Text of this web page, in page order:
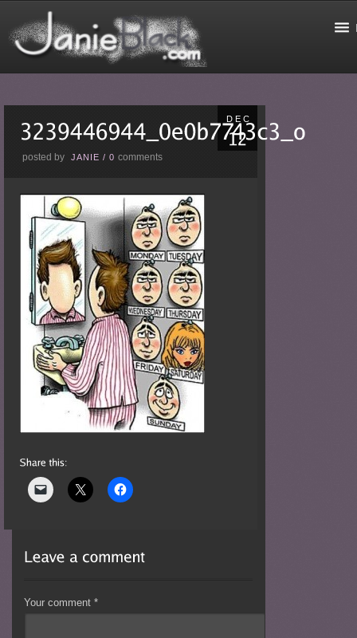
DEC
posted by JANIE /0comments
Your comment*